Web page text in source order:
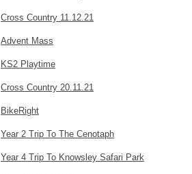
Cross Country 11.12.21
Advent Mass
KS2 Playtime
Cross Country 20.11.21
BikeRight
Year 2 Trip To The Cenotaph
Year 4 Trip To Knowsley Safari Park